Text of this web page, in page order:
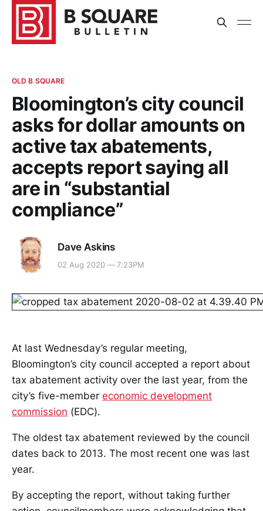
OLD B SQUARE
Bloomington’s city council
asks for dollar amounts on
active tax abatements,
accepts report saying all
are in “substantial
compliance”
Dave Askins
02 Aug 2020 — 7:23PM
At last Wednesday’s regular meeting,
Bloomington’s city council accepted a report about
tax abatement activity over the last year, from the
city’s five-member economic development
commission (EDC).
The oldest tax abatement reviewed by the council
dates back to 2013. The most recent one was last
year.
By accepting the report, without taking further